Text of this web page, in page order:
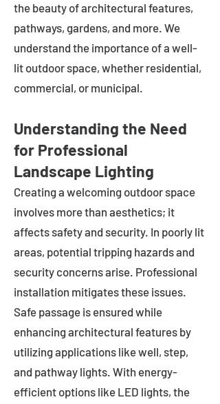
the beauty of architectural features,
pathways, gardens, and more. We
understand the importance of a well-
lit outdoor space, whether residential,
commercial, or municipal.
Understanding the Need
for Professional
Landscape Lighting
Creating a welcoming outdoor space
involves more than aesthetics; it
affects safety and security. In poorly lit
areas, potential tripping hazards and
security concerns arise. Professional
installation mitigates these issues.
Safe passage is ensured while
enhancing architectural features by
utilizing applications like well, step,
and pathway lights. With energy-
efficient options like LED lights, the